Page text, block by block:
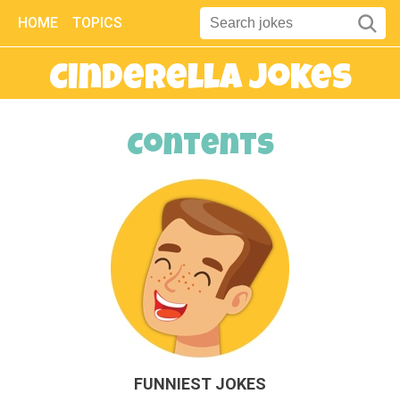
HOME TOPICS
Cinderella Jokes
Contents
FUNNIEST JOKES